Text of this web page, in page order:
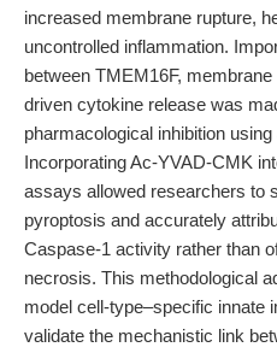
increased membrane rupture,
uncontrolled inflammation.
between TMEM16F,
driven cytokine release was
pharmacological inhibition
Incorporating Ac-YVAD-CMK
assays allowed researchers to
pyroptosis and accurately
Caspase-1 activity rather than
necrosis. This methodological
model cell-type–specific innate
validate the mechanistic link